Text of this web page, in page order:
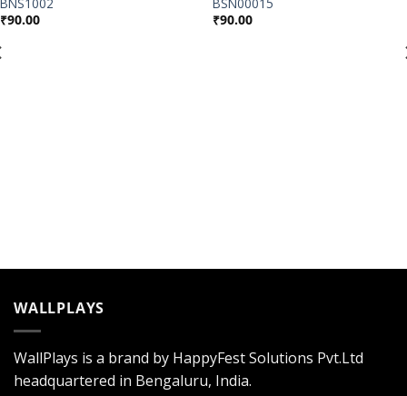
₹90.00
₹90.00
WALLPLAYS
WallPlays is a brand by HappyFest Solutions Pvt.Ltd
headquartered in Bengaluru, India.